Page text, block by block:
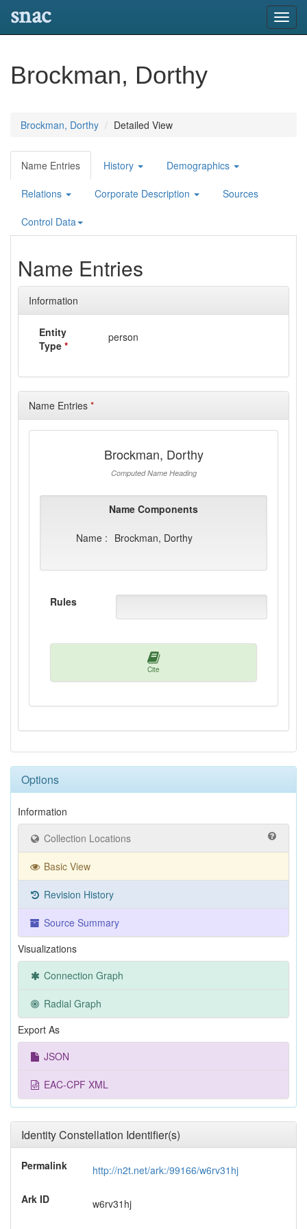
snac
Brockman, Dorthy
Brockman, Dorthy Detailed View
Name Entries History Demographics
Relations Corporate Description Sources
Control Data
Name Entries
Information
Entity
Type *
person
Name Entries *
Brockman, Dorthy
Computed Name Heading
Name Components
Name : Brockman, Dorthy
Rules
Cite
Options
Information
Collection Locations
Basic View
Revision History
Source Summary
Visualizations
Connection Graph
Radial Graph
Export As
JSON
EAC-CPF XML
Identity Constellation Identifier(s)
Permalink http://n2t.net/ark:/99166/w6rv31hj
Ark ID w6rv31hj